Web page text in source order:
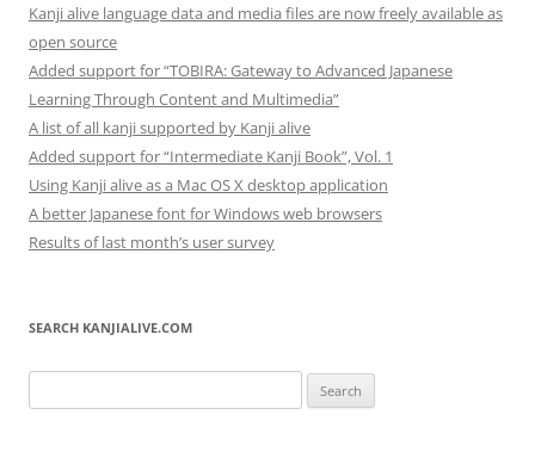
Kanji alive language data and media files are now freely available as
open source
Added support for “TOBIRA: Gateway to Advanced Japanese
Learning Through Content and Multimedia”
A list of all kanji supported by Kanji alive
Added support for “Intermediate Kanji Book”, Vol. 1
Using Kanji alive as a Mac OS X desktop application
A better Japanese font for Windows web browsers
Results of last month’s user survey
SEARCH KANJIALIVE.COM
for: